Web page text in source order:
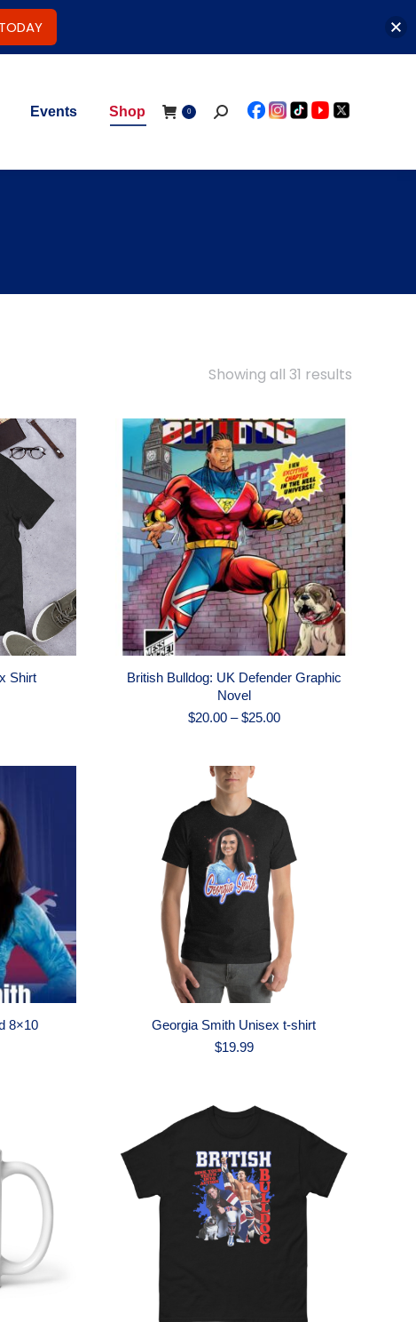
Events Shop 0 Search:
Showing all 31 results
Shirt
British Bulldog: UK Defender Graphic
Novel
$20.00 – $25.00Price
8×10
Georgia Smith Unisex t-shirt
$19.99